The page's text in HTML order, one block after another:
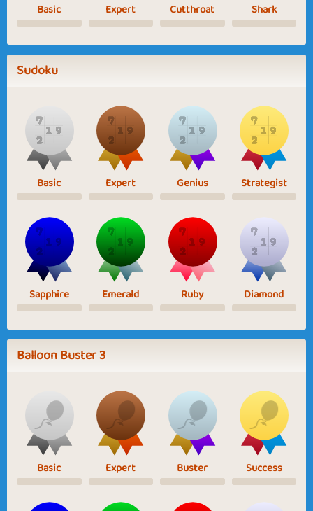
Basic Expert Cutthroat Shark
Sudoku
Basic Expert Genius Strategist
Sapphire Emerald Ruby Diamond
Balloon Buster 3
Basic Expert Buster Success